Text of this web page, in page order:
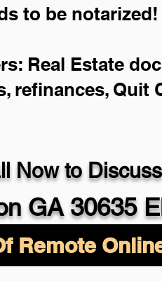
Now to
to be notarized!
Real Estate
refinances, Quit
GA 30635
Remote